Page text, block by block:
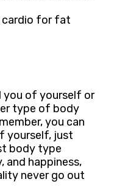
for fat
you of yourself or
type of body
you can
yourself, just
body type
and happiness,
never go out